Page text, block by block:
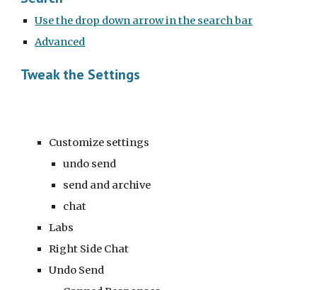
Use the drop down arrow in the search bar
Advanced
Tweak the Settings
Customize settings
undo send
send and archive
chat
Labs
Right Side Chat
Undo Send